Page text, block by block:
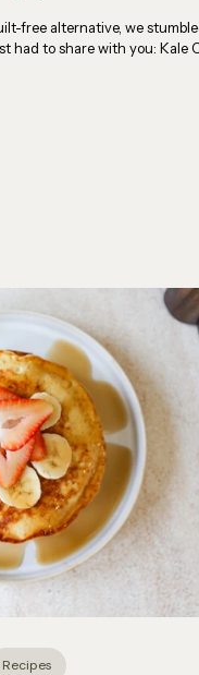
free alternative, we
had to share with you: Kale
Recipes